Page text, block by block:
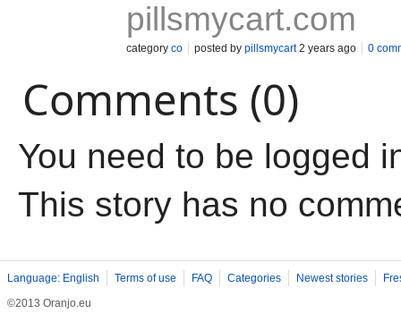
pillsmycart.com
category co posted by pillsmycart2 years ago 0
Comments (0)
You need to be logged
This story has no
Language: English Terms of use FAQ Categories Newest stories
©2013 Oranjo.eu